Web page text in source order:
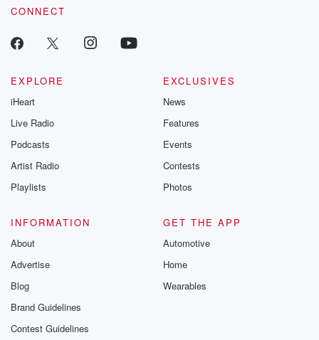
CONNECT
EXPLORE
iHeart
Live Radio
Podcasts
Artist Radio
Playlists
EXCLUSIVES
News
Features
Events
Contests
Photos
INFORMATION
About
Advertise
Blog
Brand Guidelines
Contest Guidelines
GET THE APP
Automotive
Home
Wearables